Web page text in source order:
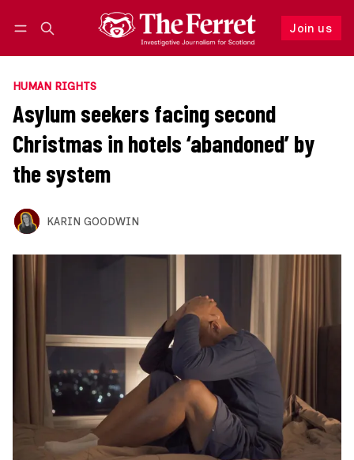
Join us
Follow
HUMAN RIGHTS
Asylum seekers facing second
Christmas in hotels ‘abandoned’ by
the system
KARIN GOODWIN